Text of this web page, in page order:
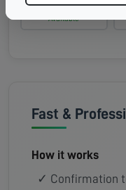
08:00 - 13:00
Available
Fast &
How it works
✓ Confirmation